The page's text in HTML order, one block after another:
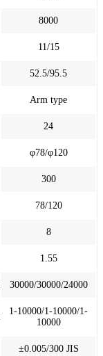
8000
11/15
52.5/95.5
Arm type
24
φ78/φ120
300
78/120
8
1.55
30000/30000/24000
1-10000/1-10000/1-
10000
±0.005/300 JIS